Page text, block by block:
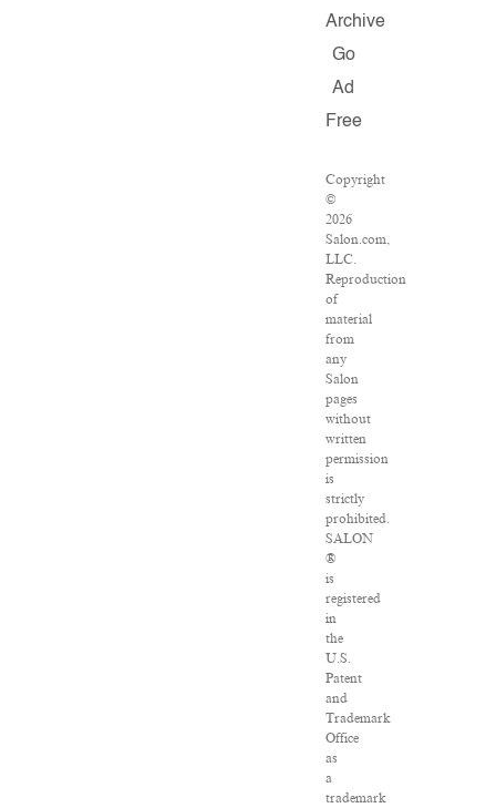
Archive
Go
Ad
Free
Copyright
©
2026
Salon.com,
LLC.
Reproduction
of
material
from
any
Salon
pages
without
written
permission
is
strictly
prohibited.
SALON
®
is
registered
in
the
U.S.
Patent
and
Trademark
Office
as
a
trademark